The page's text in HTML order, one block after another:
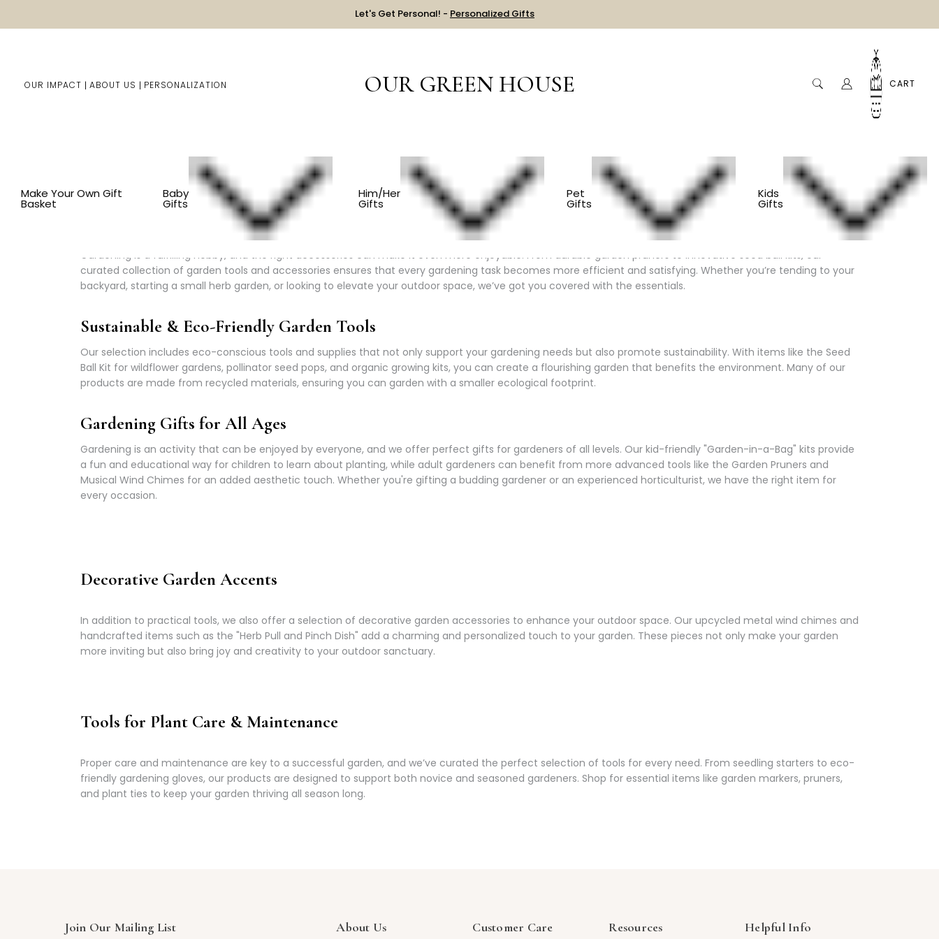
Let's Get Personal! - Personalized Gifts
OUR IMPACT ABOUT US PERSONALIZATION OUR GREEN HOUSE CART
Make Your Own Gift
Basket
Baby
Gifts
Him/Her
Gifts
Pet
Gifts
Kids
Gifts
Enhance Your Gardening Experience
Gardening is a fulfilling hobby, and the right accessories can make it even more enjoyable. From durable garden pruners to innovative seed ball kits, our
curated collection of garden tools and accessories ensures that every gardening task becomes more efficient and satisfying. Whether you’re tending to your
backyard, starting a small herb garden, or looking to elevate your outdoor space, we’ve got you covered with the essentials.
Sustainable & Eco-Friendly Garden Tools
Our selection includes eco-conscious tools and supplies that not only support your gardening needs but also promote sustainability. With items like the Seed
Ball Kit for wildflower gardens, pollinator seed pops, and organic growing kits, you can create a flourishing garden that benefits the environment. Many of our
products are made from recycled materials, ensuring you can garden with a smaller ecological footprint.
Gardening Gifts for All Ages
Gardening is an activity that can be enjoyed by everyone, and we offer perfect gifts for gardeners of all levels. Our kid-friendly "Garden-in-a-Bag" kits provide
a fun and educational way for children to learn about planting, while adult gardeners can benefit from more advanced tools like the Garden Pruners and
Musical Wind Chimes for an added aesthetic touch. Whether you're gifting a budding gardener or an experienced horticulturist, we have the right item for
every occasion.
Decorative Garden Accents
In addition to practical tools, we also offer a selection of decorative garden accessories to enhance your outdoor space. Our upcycled metal wind chimes and
handcrafted items such as the "Herb Pull and Pinch Dish" add a charming and personalized touch to your garden. These pieces not only make your garden
more inviting but also bring joy and creativity to your outdoor sanctuary.
Tools for Plant Care & Maintenance
Proper care and maintenance are key to a successful garden, and we’ve curated the perfect selection of tools for every need. From seedling starters to eco-
friendly gardening gloves, our products are designed to support both novice and seasoned gardeners. Shop for essential items like garden markers, pruners,
and plant ties to keep your garden thriving all season long.
Join Our Mailing List About Us Customer Care Resources Helpful Info